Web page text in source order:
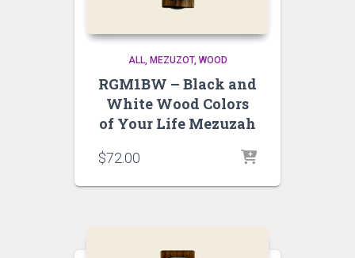
ALL MEZUZOT, WOOD
RGM1BW – Black and
White Wood Colors
of Your Life Mezuzah
$72.00